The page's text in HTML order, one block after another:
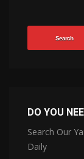
Search
DO YOU
Search Our
Daily